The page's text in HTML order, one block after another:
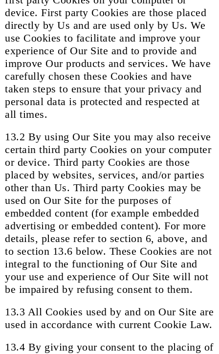
device. First party Cookies are those placed
directly by Us and are used only by Us. We
use Cookies to facilitate and improve your
experience of Our Site and to provide and
improve Our products and services. We have
carefully chosen these Cookies and have
taken steps to ensure that your privacy and
personal data is protected and respected at
all times.
13.2 By using Our Site you may also receive
certain third party Cookies on your computer
or device. Third party Cookies are those
placed by websites, services, and/or parties
other than Us. Third party Cookies may be
used on Our Site for the purposes of
embedded content (for example embedded
advertising or embedded content). For more
details, please refer to section 6, above, and
to section 13.6 below. These Cookies are not
integral to the functioning of Our Site and
your use and experience of Our Site will not
be impaired by refusing consent to them.
13.3 All Cookies used by and on Our Site are
used in accordance with current Cookie Law.
13.4 By giving your consent to the placing of